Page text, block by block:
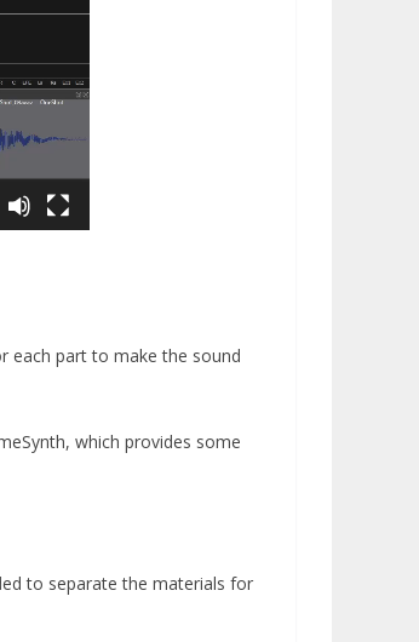
each part to make the sound
which provides some
to separate the materials for